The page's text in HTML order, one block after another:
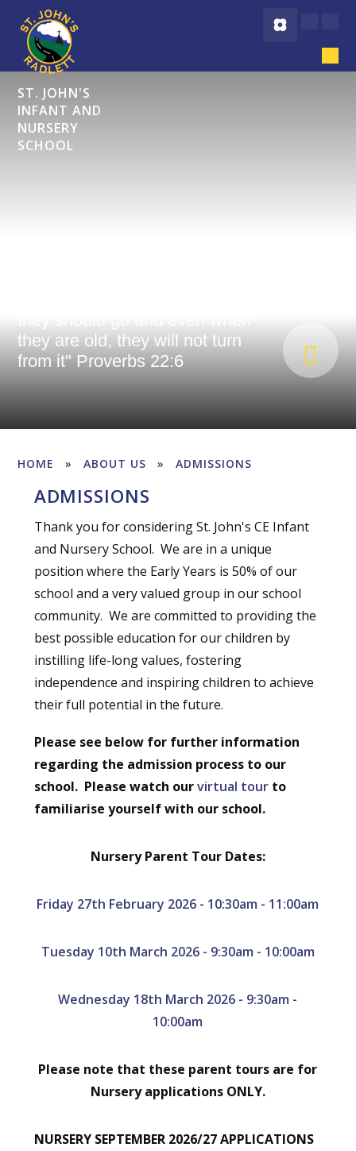
Skip to content ↓
ST. JOHN'S
INFANT AND
NURSERY
SCHOOL
they are old, they will not turn
from it" Proverbs 22:6
HOME » ABOUT US » ADMISSIONS
ADMISSIONS
Thank you for considering St. John's CE Infant
and Nursery School. We are in a unique
position where the Early Years is 50% of our
school and a very valued group in our school
community. We are committed to providing the
best possible education for our children by
instilling life-long values, fostering
independence and inspiring children to achieve
their full potential in the future.
Please see below for further information
regarding the admission process to our
school. Please watch ourvirtual tourto
familiarise yourself with our school.
Nursery Parent Tour Dates:
Friday 27th February 2026 - 10:30am - 11:00am
Tuesday 10th March 2026 - 9:30am - 10:00am
Wednesday 18th March 2026 - 9:30am -
10:00am
Please note that these parent tours are for
Nursery applications ONLY.
NURSERY SEPTEMBER 2026/27 APPLICATIONS